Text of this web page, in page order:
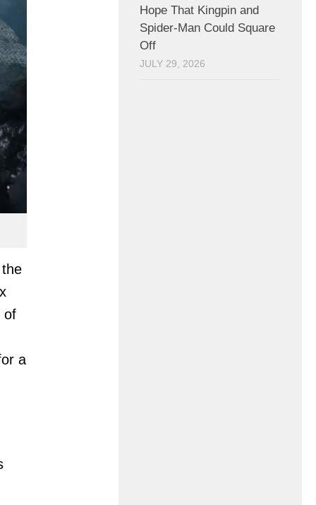
of
a
Hope That Kingpin and
Spider-Man Could Square
Off
JULY 29, 2026